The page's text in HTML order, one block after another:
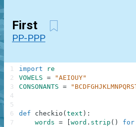
First
PP-PPP
import
re
VOWELS =
"AEIOUY"
CONSONANTS =
def checkio ( text ) :
words = word . strip ( ) for
1
2
3
4
5
6
7